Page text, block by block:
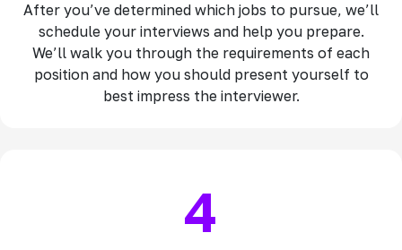
After you’ve determined which jobs to pursue, we’ll
schedule your interviews and help you prepare.
We’ll walk you through the requirements of each
position and how you should present yourself to
best impress the interviewer.
4